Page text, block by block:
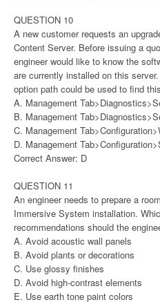
QUESTION 10
A new customer requests an
Content Server. Before issuing a
engineer would like to know the
are currently installed on this
option path could be used to find
A. Management
B. Management
C. Management
D. Management
Correct Answer: D
QUESTION 11
An engineer needs to prepare a
Immersive System installation.
recommendations should the
A. Avoid acoustic wall panels
B. Avoid plants or decorations
C. Use glossy finishes
D. Avoid high-contrast elements
E. Use earth tone paint colors